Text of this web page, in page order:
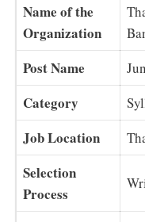
Name of the
Organization
Post Name
Category
Job Location
Selection
Process